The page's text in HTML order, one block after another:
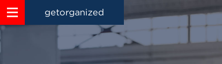
getorganized